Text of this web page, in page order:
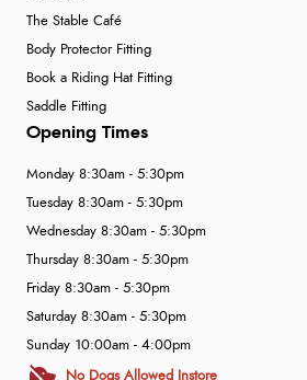
The Stable Café
Body Protector Fitting
Book a Riding Hat Fitting
Saddle Fitting
Opening Times
Monday 8:30am - 5:30pm
Tuesday 8:30am - 5:30pm
Wednesday 8:30am - 5:30pm
Thursday 8:30am - 5:30pm
Friday 8:30am - 5:30pm
Saturday 8:30am - 5:30pm
Sunday 10:00am - 4:00pm
No Dogs Allowed Instore